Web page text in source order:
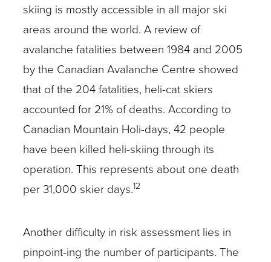
skiing is mostly accessible in all major ski
areas around the world. A review of
avalanche fatalities between 1984 and 2005
by the Canadian Avalanche Centre showed
that of the 204 fatalities, heli-cat skiers
accounted for 21% of deaths. According to
Canadian Mountain Holi-days, 42 people
have been killed heli-skiing through its
operation. This represents about one death
per 31,000 skier days.12
Another difficulty in risk assessment lies in
pinpoint-ing the number of participants. The